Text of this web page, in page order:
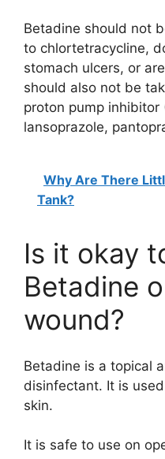
Betadine should not
to chlortetracycline,
stomach ulcers, or
should also not be
proton pump inhibitor
lansoprazole,
Why Are There
Tank?
Is it okay
Betadine
wound?
Betadine is a topical
disinfectant. It is
skin.
It is safe to use on